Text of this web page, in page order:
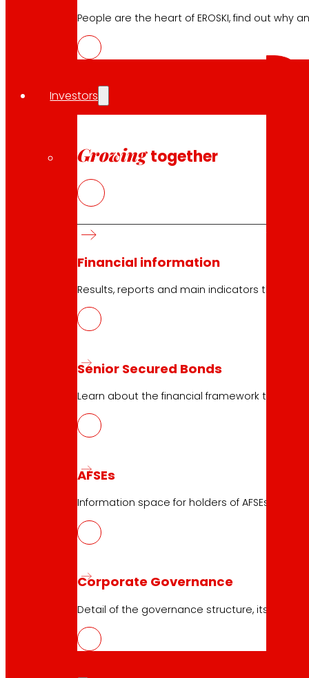
People are the heart of EROSKI, find out why
Investors
Growing together
Financial information
Results, reports and main indicators that
Senior Secured Bonds
Learn about the financial framework that
AFSEs
Information space for holders of AFSEs,
Corporate Governance
Detail of the governance structure, its
Search
23.04.2026